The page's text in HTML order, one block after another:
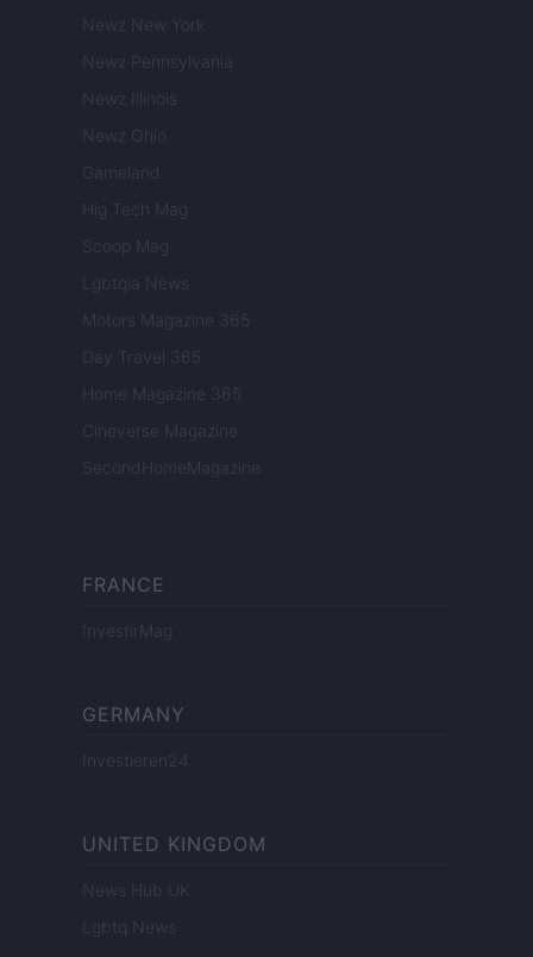
Newz New York
Newz Pennsylvania
Newz Illinois
Newz Ohio
Gameland
Hig Tech Mag
Scoop Mag
Lgbtqia News
Motors Magazine 365
Day Travel 365
Home Magazine 365
Cineverse Magazine
SecondHomeMagazine
FRANCE
InvestirMag
GERMANY
Investieren24
UNITED KINGDOM
News Hub UK
Lgbtq News